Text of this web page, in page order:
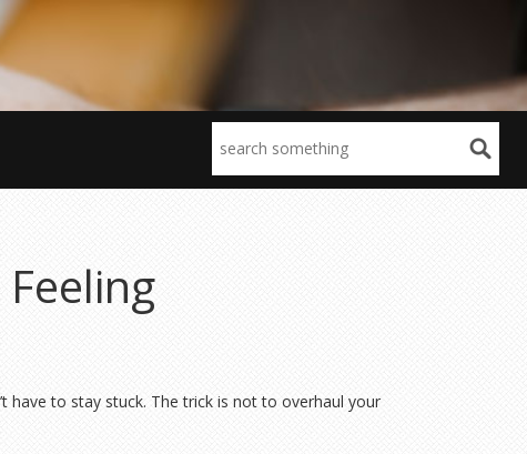
have to stay stuck. The trick is not to overhaul your